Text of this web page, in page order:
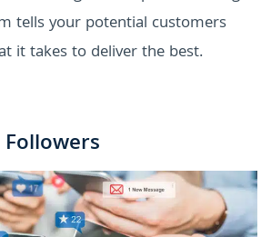
tells your potential customers
it takes to deliver the best.